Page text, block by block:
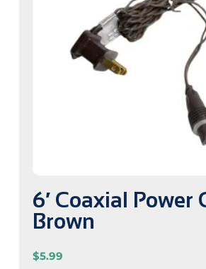
6′ Coaxial Power
Brown
$5.99